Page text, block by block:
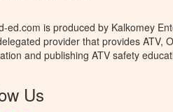
ed.com is produced by Kalkomey
provider that provides ATV,
and publishing ATV safety
Us